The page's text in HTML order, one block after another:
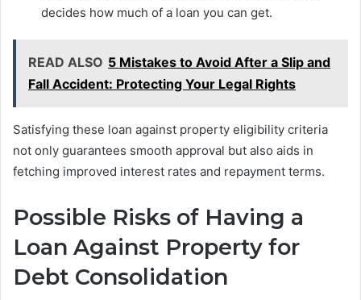
decides how much of a loan you can get.
READ ALSO 5 Mistakes to Avoid After a Slip and
Fall Accident: Protecting Your Legal Rights
Satisfying these loan against property eligibility criteria
not only guarantees smooth approval but also aids in
fetching improved interest rates and repayment terms.
Possible Risks of Having a
Loan Against Property for
Debt Consolidation